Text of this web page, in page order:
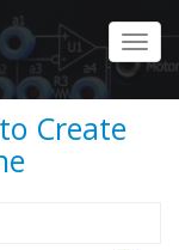
Create